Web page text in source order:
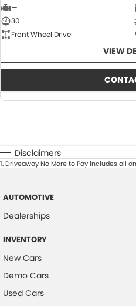
—
30
Front Wheel Drive
VIEW
Disclaimers
1.Driveaway No More to Pay includes all
AUTOMOTIVE
Dealerships
INVENTORY
New Cars
Demo Cars
Used Cars